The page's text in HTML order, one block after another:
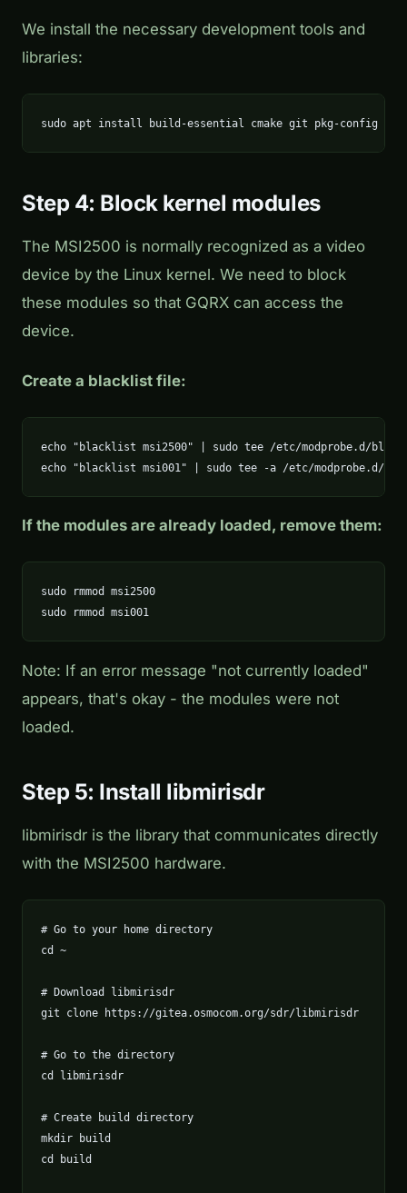
We install the necessary development tools and
libraries:
sudo apt install build-essential cmake git pkg-config
Step 4: Block kernel modules
The MSI2500 is normally recognized as a video
device by the Linux kernel. We need to block
these modules so that GQRX can access the
device.
Create a blacklist file:
echo "blacklist msi2500" | sudo tee /etc/modprobe.d/
echo "blacklist msi001" | sudo tee -a /etc/modprobe.d/
If the modules are already loaded, remove them:
sudo rmmod msi2500
sudo rmmod msi001
Note: If an error message "not currently loaded"
appears, that's okay - the modules were not
loaded.
Step 5: Install libmirisdr
libmirisdr is the library that communicates directly
with the MSI2500 hardware.
# Go to your home directory
cd ~
# Download libmirisdr
git clone https://gitea.osmocom.org/sdr/libmirisdr
# Go to the directory
cd libmirisdr
# Create build directory
mkdir build
cd build